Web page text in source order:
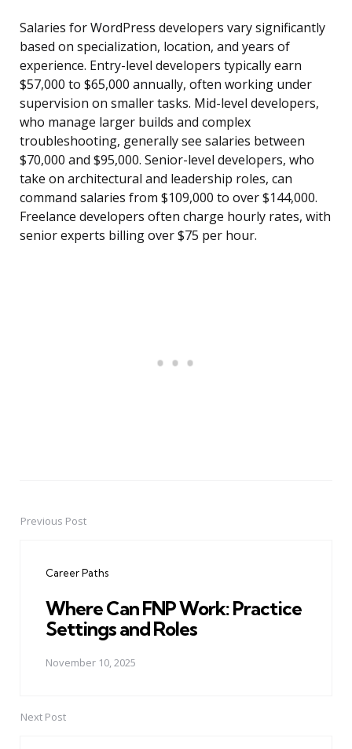
Salaries for WordPress developers vary significantly
based on specialization, location, and years of
experience. Entry-level developers typically earn
$57,000 to $65,000 annually, often working under
supervision on smaller tasks. Mid-level developers,
who manage larger builds and complex
troubleshooting, generally see salaries between
$70,000 and $95,000. Senior-level developers, who
take on architectural and leadership roles, can
command salaries from $109,000 to over $144,000.
Freelance developers often charge hourly rates, with
senior experts billing over $75 per hour.
PostPrevious Post
Career Paths
Where Can FNP Work: Practice
Settings and Roles
November 10, 2025
Next Post